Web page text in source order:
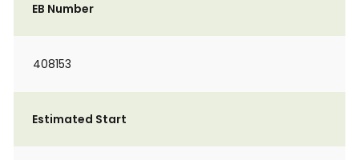
EB Number
408153
Estimated Start